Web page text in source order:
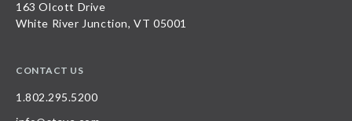
163 Olcott Drive
White River Junction, VT 05001
CONTACT US
1.802.295.5200